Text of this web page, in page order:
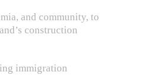
and community, to
construction
immigration